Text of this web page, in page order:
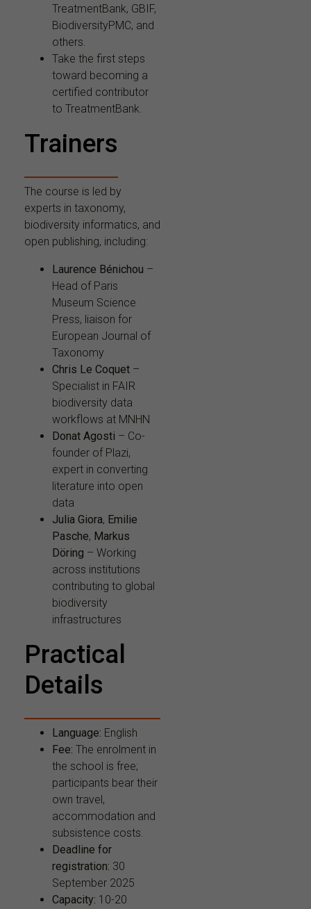
TreatmentBank, GBIF,
BiodiversityPMC, and
others.
Take the first steps
toward becoming a
certified contributor
to TreatmentBank.
Trainers
The course is led by
experts in taxonomy,
biodiversity informatics, and
open publishing, including:
Laurence Bénichou –
Head of Paris
Museum Science
Press, liaison for
European Journal of
Taxonomy
Chris Le Coquet –
Specialist in FAIR
biodiversity data
workflows at MNHN
Donat Agosti – Co-
founder of Plazi,
expert in converting
literature into open
data
Julia Giora, Emilie
Pasche, Markus
Döring – Working
across institutions
contributing to global
biodiversity
infrastructures
Practical
Details
Language: English
Fee: The enrolment in
the school is free;
participants bear their
own travel,
accommodation and
subsistence costs.
Deadline for
registration: 30
September 2025
Capacity: 10-20